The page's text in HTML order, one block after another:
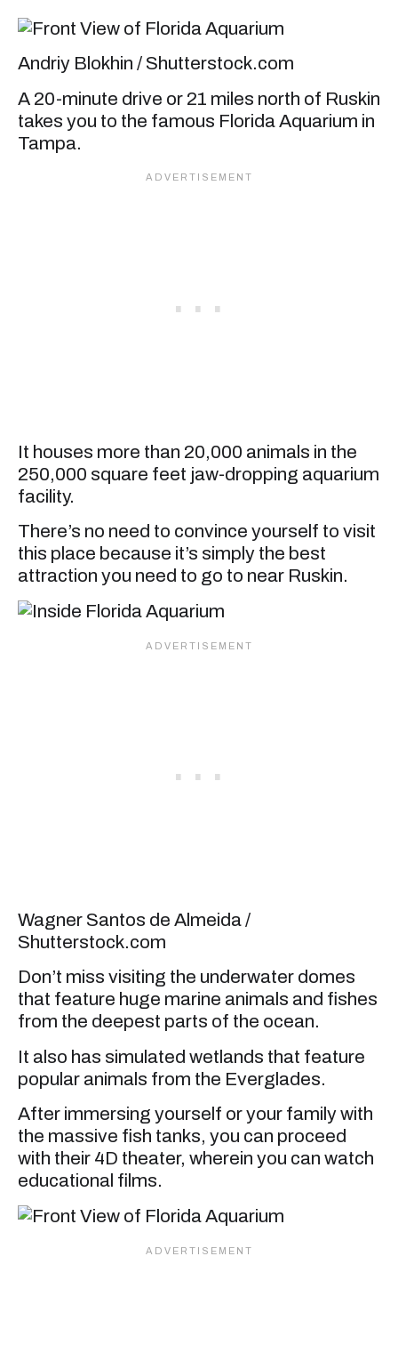
Andriy Blokhin / Shutterstock.com
A 20-minute drive or 21 miles north of Ruskin
takes you to the famous Florida Aquarium in
Tampa.
It houses more than 20,000 animals in the
250,000 square feet jaw-dropping aquarium
facility.
There’s no need to convince yourself to visit
this place because it’s simply the best
attraction you need to go to near Ruskin.
Wagner Santos de Almeida /
Shutterstock.com
Don’t miss visiting the underwater domes
that feature huge marine animals and fishes
from the deepest parts of the ocean.
It also has simulated wetlands that feature
popular animals from the Everglades.
After immersing yourself or your family with
the massive fish tanks, you can proceed
with their 4D theater, wherein you can watch
educational films.